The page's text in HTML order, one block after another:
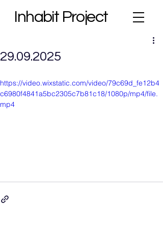
Inhabit Project
29.09.2025
https://video.wixstatic.com/video/79c69d_fe12b4
c6980f4841a5bc2305c7b81c18/1080p/mp4/file.
mp4